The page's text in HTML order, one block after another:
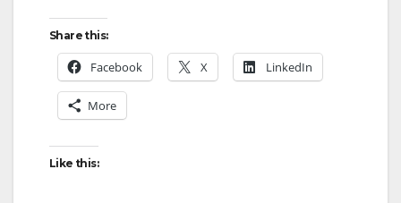
Share this:
Facebook X LinkedIn
More
Like this: